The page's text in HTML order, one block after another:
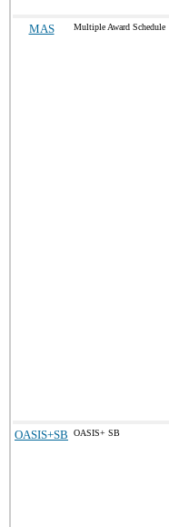
MAS Multiple Award Schedule
OASIS+SB OASIS+ SB